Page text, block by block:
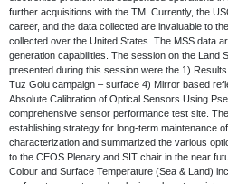
further acquisitions with the TM. Currently, the
career, and the data collected are invaluable to
collected over the United States. The MSS data
generation capabilities. The session on the
presented during this session were the 1)
Tuz Golu campaign – surface 4) Mirror based
Absolute Calibration of Optical Sensors Using
comprehensive sensor performance test site.
establishing strategy for long-term maintenance
characterization and summarized the various
to the CEOS Plenary and SIT chair in the near
Colour and Surface Temperature (Sea & Land)